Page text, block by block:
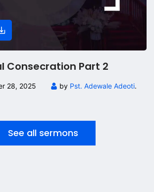
Consecration Part 2
28, 2025 by Pst. Adewale Adeoti.
See all sermons